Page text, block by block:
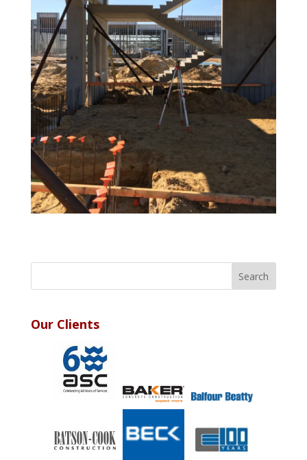
Our Clients